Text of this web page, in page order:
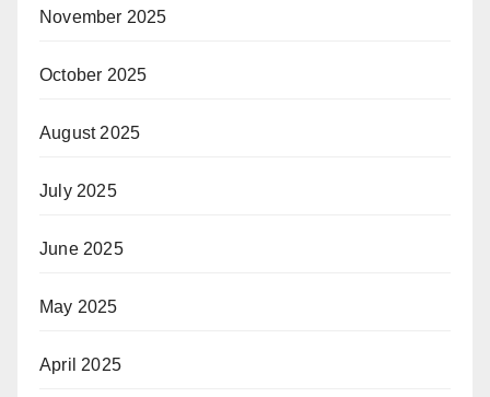
November 2025
October 2025
August 2025
July 2025
June 2025
May 2025
April 2025